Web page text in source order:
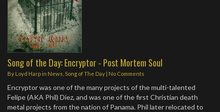
Song of the Day: Encryptor - Post Mortem Soul
By Loyd Harpin News Song of The Day | No Comments
Encryptor was one of the many projects of the multi-talented
Felipe (AKA Phil) Diez, and was one of the first Christian death
metal projects from the nation of Panama. Phil later relocated to